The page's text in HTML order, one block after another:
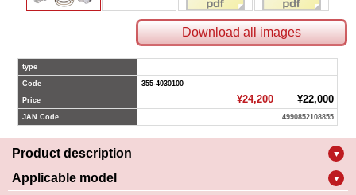
Download all images
type
Code 355-4030100
Price ¥24,200¥22,000
JAN Code 4990852108855
Product description ▼
Applicable model ▼